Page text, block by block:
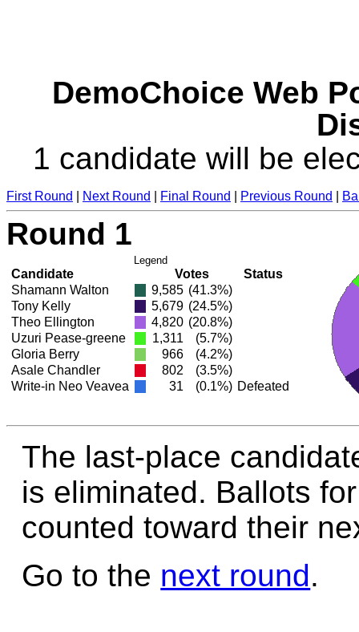
DemoChoice Web
1 candidate will be
First Round Next Round Final Round Previous Round
Round 1
Legend
Candidate Votes
Status
Shamann Walton
9,585 (41.3%)
Tony Kelly
5,679 (24.5%)
Theo Ellington
4,820 (20.8%)
Uzuri Pease-greene
1,311
(5.7%)
Gloria Berry
966
(4.2%)
Asale Chandler
802
(3.5%)
Write-in Neo Veavea
31 (0.1%) Defeated
The last-place
is eliminated. Ballots
counted toward their
Go to the next round.